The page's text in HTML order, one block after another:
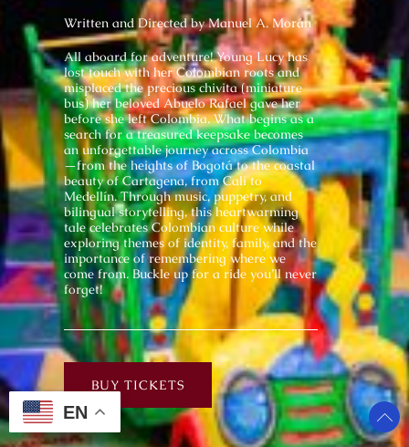
Written andDirected by Manuel A. Morán
All aboard for adventure! Young Lucy has
lost touch with her Colombian roots and
misplaced the precious chivita (miniature
bus) her beloved Abuelo Rafael gave her
before she left Colombia. What begins as a
search for a treasured keepsake becomes
an unforgettable journey across Colombia
—from the heights of Bogotá to the coastal
beauty of Cartagena, from Cali to
Medellín. Through music, puppetry, and
bilingual storytelling, this heartwarming
tale celebrates Colombian culture while
exploring themes of identity, family, and the
importance of remembering where we
come from. Buckle up for a ride you’ll never
forget!
BUY TICKETS
EN